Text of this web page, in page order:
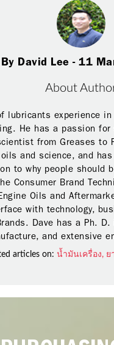
By David Lee - 11
About
lubricants experience
He has a passion
from Greases to
and science, and
to why people should
Consumer Brand
Oils and
with technology,
Dave has a Ph.
and extensive
articles on:น้ำมันเครื่อง, ย